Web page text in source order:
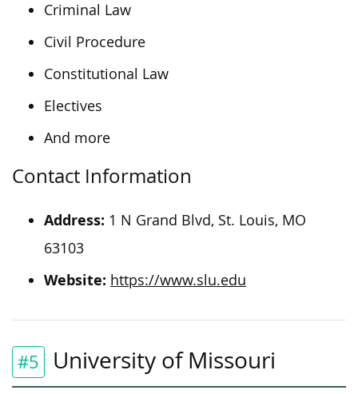
Criminal Law
Civil Procedure
Constitutional Law
Electives
And more
Contact Information
Address: 1 N Grand Blvd, St. Louis, MO
63103
Website: https://www.slu.edu
#5 University of Missouri